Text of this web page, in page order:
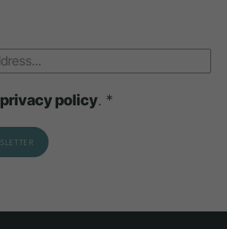
privacy policy. *